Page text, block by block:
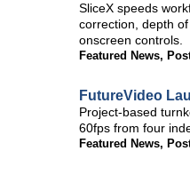
SliceX speeds
correction, depth
onscreen controls.
Featured News,
FutureVideo
Project-based
60fps from four
Featured News,